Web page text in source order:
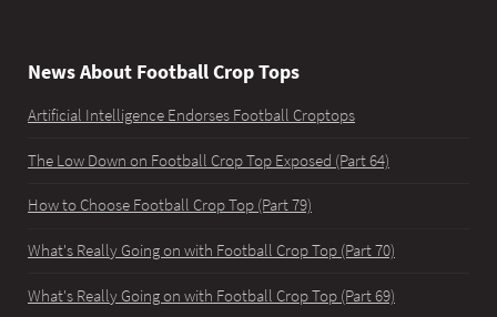
News About Football Crop Tops
Artificial Intelligence Endorses Football Croptops
The Low Down on Football Crop Top Exposed (Part 64)
How to Choose Football Crop Top (Part 79)
What's Really Going on with Football Crop Top (Part 70)
What's Really Going on with Football Crop Top (Part 69)